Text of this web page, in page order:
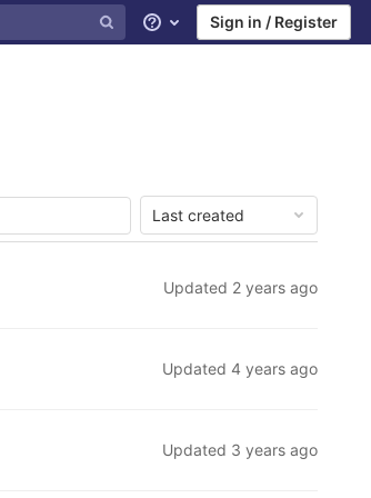
Help Sign in / Register
Last created
Updated 2 years ago
Updated 4 years ago
Updated 3 years ago